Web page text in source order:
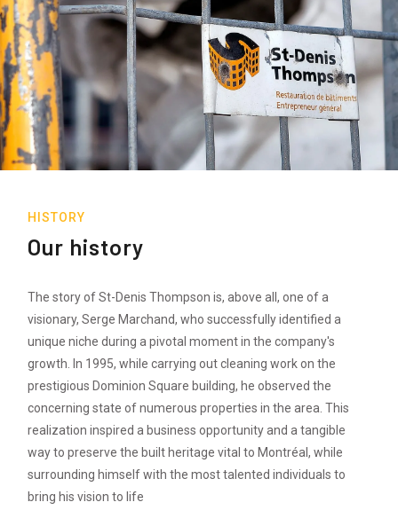
HISTORY
Our history
The story of St-Denis Thompson is, above all, one of a
visionary, Serge Marchand, who successfully identified a
unique niche during a pivotal moment in the company's
growth. In 1995, while carrying out cleaning work on the
prestigious Dominion Square building, he observed the
concerning state of numerous properties in the area. This
realization inspired a business opportunity and a tangible
way to preserve the built heritage vital to Montréal, while
surrounding himself with the most talented individuals to
bring his vision to life